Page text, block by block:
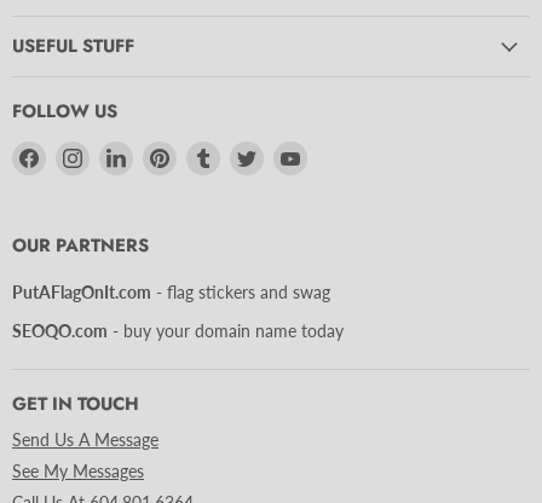
USEFUL STUFF
FOLLOW US
Find
Find
Find
Find
Find
Find
OUR PARTNERS
PutAFlagOnIt.com - flag stickers and swag
SEOQO.com - buy your domain name today
GET IN TOUCH
Send Us A Message
See My Messages